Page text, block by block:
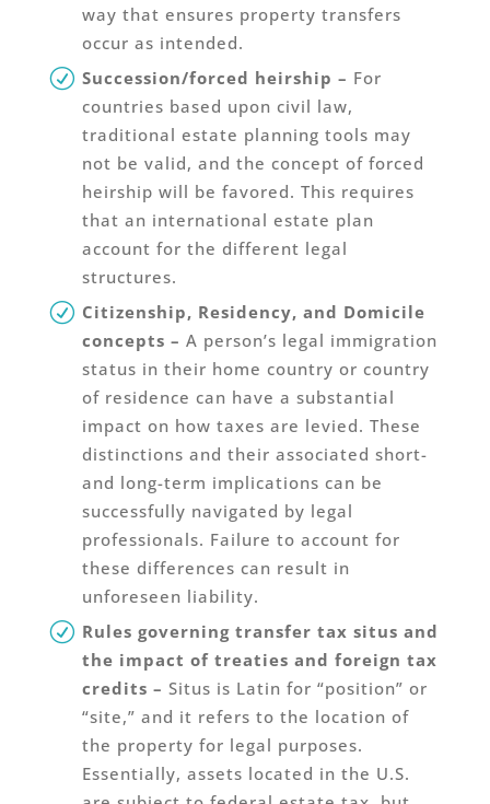
way that ensures property transfers
occur as intended.
Succession/forced heirship – For
countries based upon civil law,
traditional estate planning tools may
not be valid, and the concept of forced
heirship will be favored. This requires
that an international estate plan
account for the different legal
structures.
Citizenship, Residency, and Domicile
concepts – A person’s legal immigration
status in their home country or country
of residence can have a substantial
impact on how taxes are levied. These
distinctions and their associated short-
and long-term implications can be
successfully navigated by legal
professionals. Failure to account for
these differences can result in
unforeseen liability.
Rules governing transfer tax situs and
the impact of treaties and foreign tax
credits – Situs is Latin for “position” or
“site,” and it refers to the location of
the property for legal purposes.
Essentially, assets located in the U.S.